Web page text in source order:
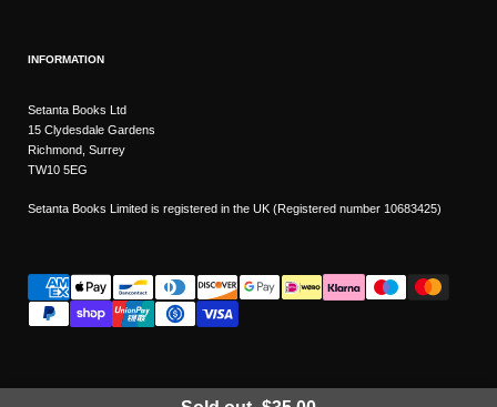
INFORMATION
Setanta Books Ltd
15 Clydesdale Gardens
Richmond, Surrey
TW10 5EG
Setanta Books Limited is registered in the UK (Registered number 10683425)